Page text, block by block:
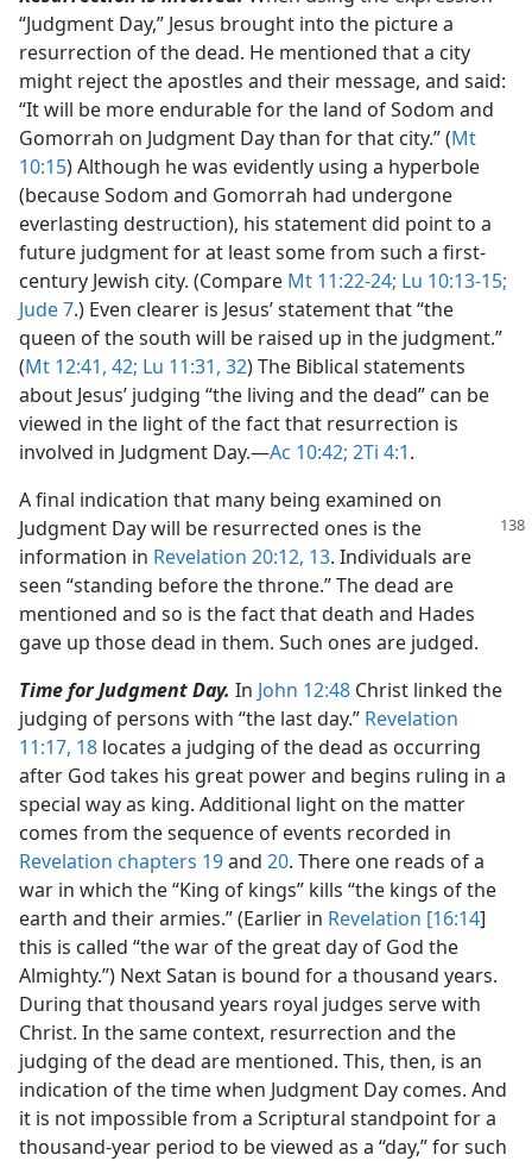
“Judgment Day,” Jesus brought into the picture a
resurrection of the dead. He mentioned that a city
might reject the apostles and their message, and said:
“It will be more endurable for the land of Sodom and
Gomorrah on Judgment Day than for that city.” (Mt
10:15) Although he was evidently using a hyperbole
(because Sodom and Gomorrah had undergone
everlasting destruction), his statement did point to a
future judgment for at least some from such a first-
century Jewish city. (Compare Mt 11:22-24; Lu 10:13-15;
Jude 7.) Even clearer is Jesus’ statement that “the
queen of the south will be raised up in the judgment.”
(Mt 12:41, 42; Lu 11:31, 32) The Biblical statements
about Jesus’ judging “the living and the dead” can be
viewed in the light of the fact that resurrection is
involved in Judgment Day.​—Ac 10:42; 2Ti 4:1.
A final indication that many being examined on
Judgment Day will be resurrected ones is the
information in Revelation 20:12, 13. Individuals are
seen “standing before the throne.” The dead are
mentioned and so is the fact that death and Hades
gave up those dead in them. Such ones are judged.
Time for Judgment Day. In John 12:48 Christ linked the
judging of persons with “the last day.” Revelation
11:17, 18 locates a judging of the dead as occurring
after God takes his great power and begins ruling in a
special way as king. Additional light on the matter
comes from the sequence of events recorded in
Revelation chapters 19and 20. There one reads of a
war in which the “King of kings” kills “the kings of the
earth and their armies.” (Earlier in Revelation [16:14]
this is called “the war of the great day of God the
Almighty.”) Next Satan is bound for a thousand years.
During that thousand years royal judges serve with
Christ. In the same context, resurrection and the
judging of the dead are mentioned. This, then, is an
indication of the time when Judgment Day comes. And
it is not impossible from a Scriptural standpoint for a
thousand-year period to be viewed as a “day,” for such